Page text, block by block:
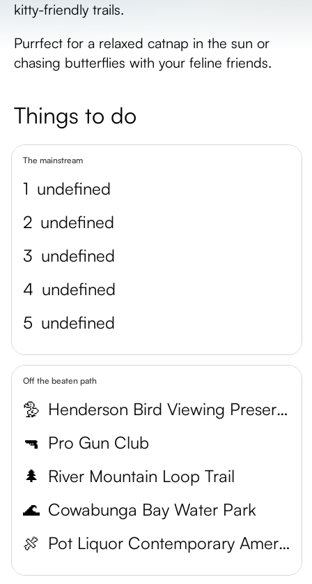
kitty-friendly trails.
Purrfect for a relaxed catnap in the sun or
chasing butterflies with your feline friends.
Things to do
The mainstream
1 undefined
2 undefined
3 undefined
4 undefined
5 undefined
Off the beaten path
🦤
Henderson Bird Viewing Preserve
🔫 Pro Gun Club
🌲 River Mountain Loop Trail
🌊 Cowabunga Bay Water Park
🍖
Pot Liquor Contemporary American Smokehouse